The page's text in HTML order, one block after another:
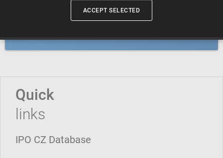
Geographical indications and
Quick
links
IPO CZ Database
ACCEPT SELECTED